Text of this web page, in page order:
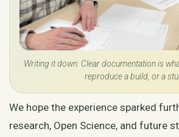
Writing it down. Clear documentation is
reproduce a build, or a
We hope the experience sparked
research, Open Science, and future